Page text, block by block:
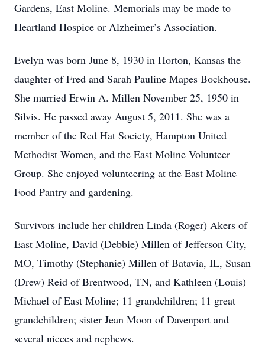
Gardens, East Moline. Memorials may be made to
Heartland Hospice or Alzheimer’s Association.
Evelyn was born June 8, 1930 in Horton, Kansas the
daughter of Fred and Sarah Pauline Mapes Bockhouse.
She married Erwin A. Millen November 25, 1950 in
Silvis. He passed away August 5, 2011. She was a
member of the Red Hat Society, Hampton United
Methodist Women, and the East Moline Volunteer
Group. She enjoyed volunteering at the East Moline
Food Pantry and gardening.
Survivors include her children Linda (Roger) Akers of
East Moline, David (Debbie) Millen of Jefferson City,
MO, Timothy (Stephanie) Millen of Batavia, IL, Susan
(Drew) Reid of Brentwood, TN, and Kathleen (Louis)
Michael of East Moline; 11 grandchildren; 11 great
grandchildren; sister Jean Moon of Davenport and
several nieces and nephews.